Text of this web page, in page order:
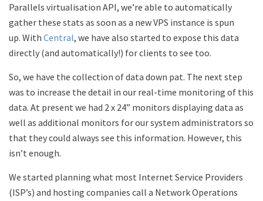
Parallels virtualisation API, we’re able to automatically
gather these stats as soon as a new VPS instance is spun
up. With Central, we have also started to expose this data
directly (and automatically!) for clients to see too.
So, we have the collection of data down pat. The next step
was to increase the detail in our real-time monitoring of this
data. At present we had 2 x 24” monitors displaying data as
well as additional monitors for our system administrators so
that they could always see this information. However, this
isn’t enough.
We started planning what most Internet Service Providers
(ISP’s) and hosting companies call a Network Operations